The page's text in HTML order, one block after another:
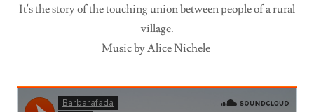
It's the story of the touching union between people of a rural
village.
Music by Alice Nichele